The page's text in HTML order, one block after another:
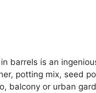
barrels is an
potting mix, seed
balcony or urban